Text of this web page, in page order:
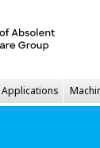
Applications